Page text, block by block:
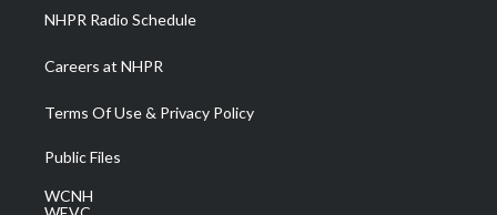
NHPR Radio Schedule
Careers at NHPR
Terms Of Use & Privacy Policy
Public Files
WCNH